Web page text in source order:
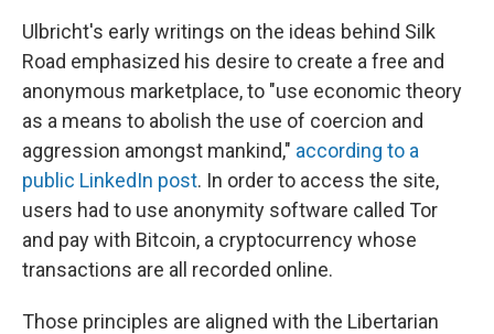
Ulbricht's early writings on the ideas behind Silk
Road emphasized his desire to create a free and
anonymous marketplace, to "use economic theory
as a means to abolish the use of coercion and
aggression amongst mankind," according to a
public LinkedIn post. In order to access the site,
users had to use anonymity software called Tor
and pay with Bitcoin, a cryptocurrency whose
transactions are all recorded online.
Those principles are aligned with the Libertarian